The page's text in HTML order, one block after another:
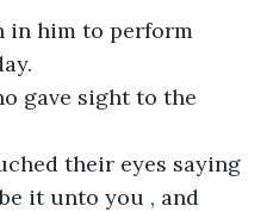
in him to perform
gave sight to the
their eyes saying
it unto you , and